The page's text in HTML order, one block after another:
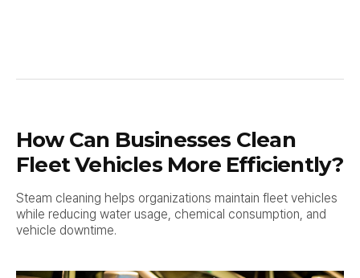
How Can Businesses Clean
Fleet Vehicles More Efficiently?
Steam cleaning helps organizations maintain fleet vehicles
while reducing water usage, chemical consumption, and
vehicle downtime.